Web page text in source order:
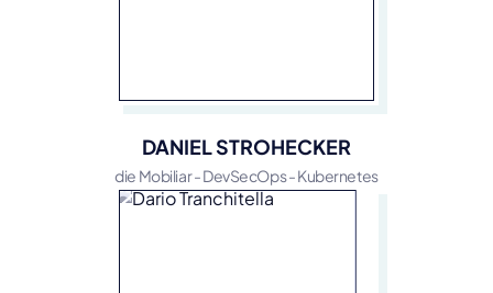
DANIEL STROHECKER
die Mobiliar - DevSecOps - Kubernetes